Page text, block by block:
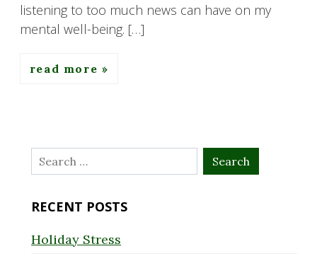
listening to too much news can have on my
mental well-being. […]
read more
Search
for:
RECENT POSTS
Holiday Stress